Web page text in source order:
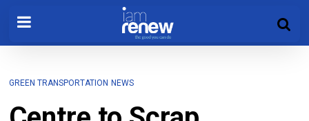
GREEN TRANSPORTATION NEWS